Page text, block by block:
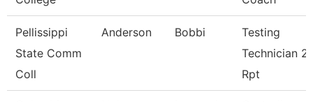
Pellissippi
State Comm
Coll
Anderson Bobbi
Testing
Technician 2,
Rpt